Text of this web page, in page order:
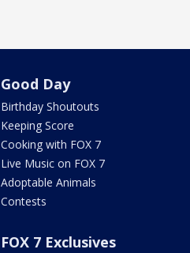
Good Day
Birthday Shoutouts
Keeping Score
Cooking with FOX 7
Live Music on FOX 7
Adoptable Animals
Contests
FOX 7 Exclusives